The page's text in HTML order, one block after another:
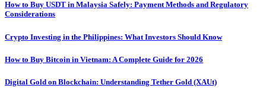
How to Buy USDT in Malaysia Safely: Payment Methods and Regulatory
Considerations
Crypto Investing in the Philippines: What Investors Should Know
How to Buy Bitcoin in Vietnam: A Complete Guide for 2026
Digital Gold on Blockchain: Understanding Tether Gold (XAUt)